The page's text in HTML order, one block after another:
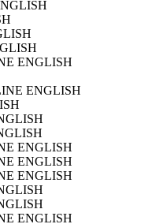
ENGLISH
ENGLISH
ENGLISH
ENGLISH
ENGLISH
ENGLISH